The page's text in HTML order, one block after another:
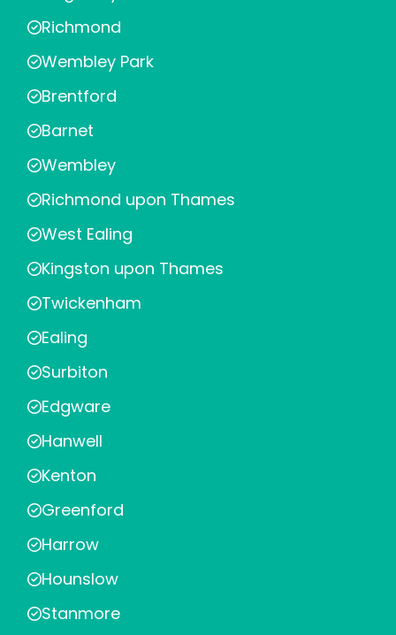
Richmond
Wembley Park
Brentford
Barnet
Wembley
Richmond upon Thames
West Ealing
Kingston upon Thames
Twickenham
Ealing
Surbiton
Edgware
Hanwell
Kenton
Greenford
Harrow
Hounslow
Stanmore